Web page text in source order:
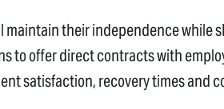
maintain their independence while
to offer direct contracts with
satisfaction, recovery times and